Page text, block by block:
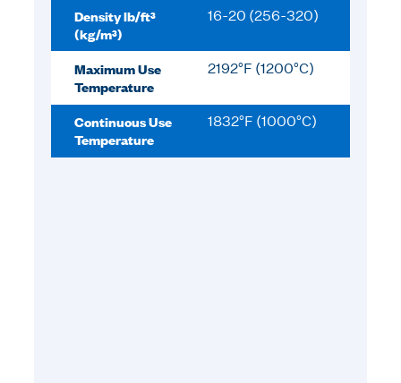
Density lb/ft³
(kg/m³)
16-20 (256-320)
Maximum Use
Temperature
2192°F (1200°C)
Continuous Use
Temperature
1832°F (1000°C)